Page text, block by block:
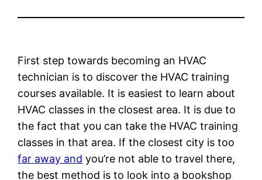
First step towards becoming an HVAC
technician is to discover the HVAC training
courses available. It is easiest to learn about
HVAC classes in the closest area. It is due to
the fact that you can take the HVAC training
classes in that area. If the closest city is too
far away and you’re not able to travel there,
the best method is to look into a bookshop